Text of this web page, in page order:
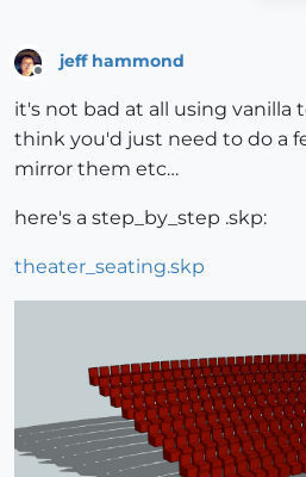
jeff hammond
it's not bad at all using vanilla
think you'd just need to do a
mirror them etc…
here's a step_by_step .skp:
theater_seating.skp